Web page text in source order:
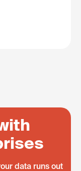
data runs out